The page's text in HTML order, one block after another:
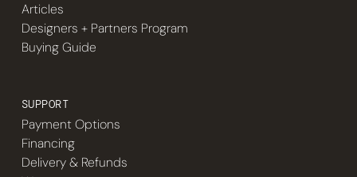
Articles
Designers + Partners Program
Buying Guide
SUPPORT
Payment Options
Financing
Delivery & Refunds